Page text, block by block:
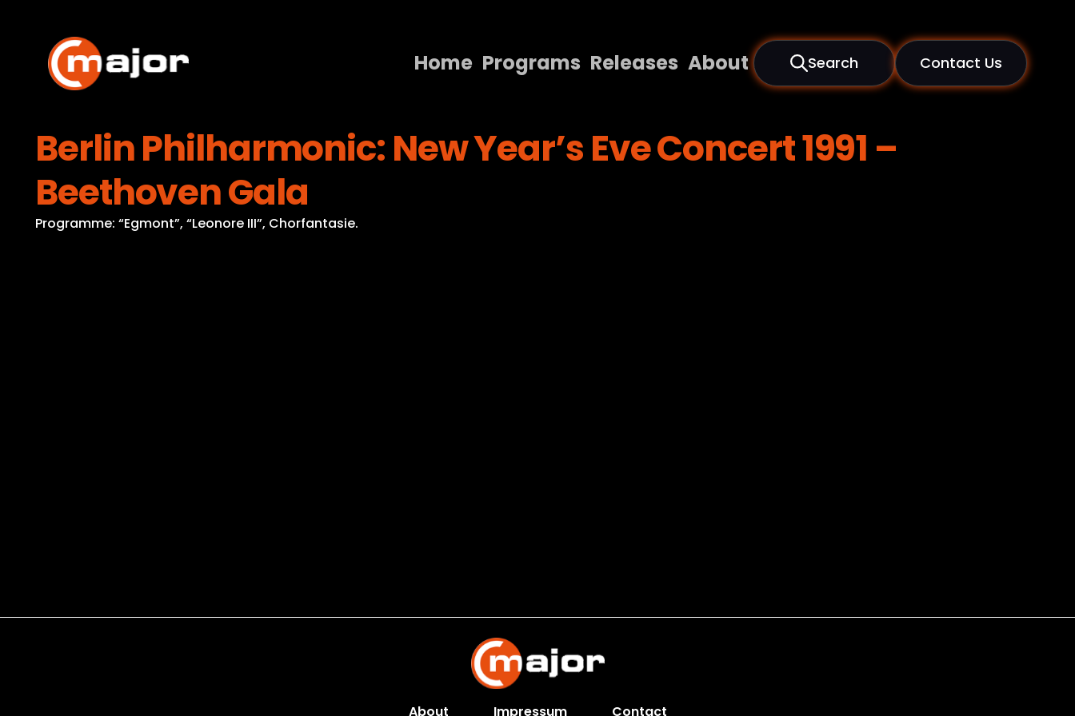
content
Home Programs Releases About Search Contact Us
Programs
Berlin Philharmonic: New Year’s Eve Concert 1991 –
Beethoven Gala
Programme: “Egmont”, “Leonore III”, Chorfantasie.
About Impressum Contact